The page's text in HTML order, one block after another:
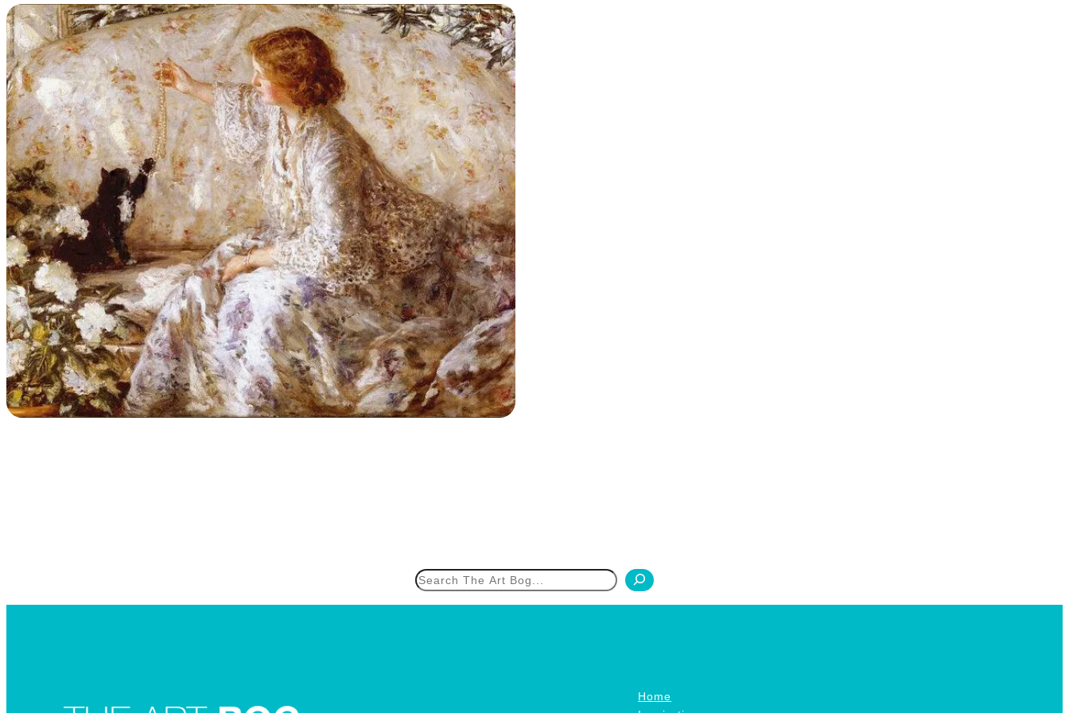
Home